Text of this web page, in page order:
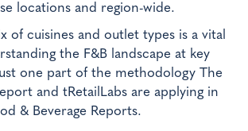
locations and region-wide.
of cuisines and outlet types is a vital
the F&B landscape at key
one part of the methodology The
and tRetailLabs are applying in
& Beverage Reports.